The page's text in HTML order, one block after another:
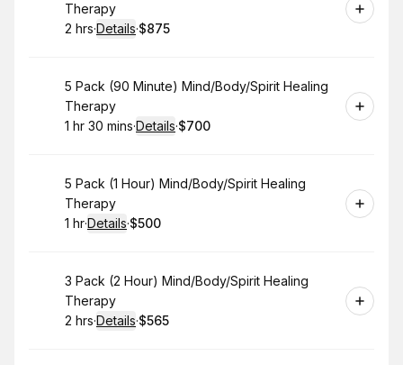
Therapy
. Duration:
2 hrs·Details·
.Price
$875
Book
5 Pack (90 Minute) Mind/Body/Spirit Healing
Therapy
. Duration:
1 hr 30 mins·Details·
.Price
$700
Book
5 Pack (1 Hour) Mind/Body/Spirit Healing
Therapy
. Duration:
1 hr·Details·
.Price
$500
Book
3 Pack (2 Hour) Mind/Body/Spirit Healing
Therapy
. Duration:
2 hrs·Details·
.Price
$565